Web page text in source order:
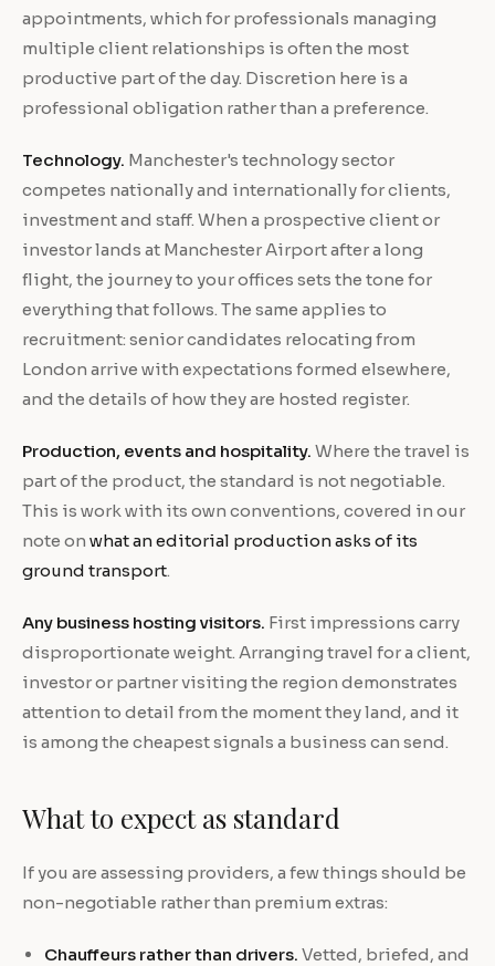
appointments, which for professionals managing
multiple client relationships is often the most
productive part of the day. Discretion here is a
professional obligation rather than a preference.
Technology. Manchester's technology sector
competes nationally and internationally for clients,
investment and staff. When a prospective client or
investor lands at Manchester Airport after a long
flight, the journey to your offices sets the tone for
everything that follows. The same applies to
recruitment: senior candidates relocating from
London arrive with expectations formed elsewhere,
and the details of how they are hosted register.
Production, events and hospitality. Where the travel is
part of the product, the standard is not negotiable.
This is work with its own conventions, covered in our
note on what an editorial production asks of its
ground transport.
Any business hosting visitors. First impressions carry
disproportionate weight. Arranging travel for a client,
investor or partner visiting the region demonstrates
attention to detail from the moment they land, and it
is among the cheapest signals a business can send.
What to expect as standard
If you are assessing providers, a few things should be
non-negotiable rather than premium extras:
Chauffeurs rather than drivers. Vetted, briefed, and